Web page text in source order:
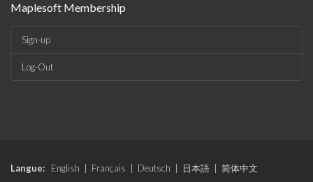
Maplesoft Membership
Sign-up
Log-Out
Langue: English Français Deutsch 日本語
简体中文